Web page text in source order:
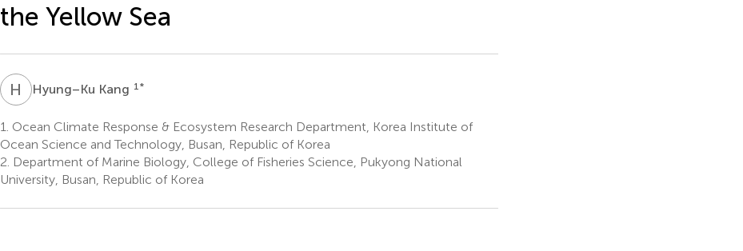
the Yellow Sea
H KHyung–Ku Kang 1 *
1. Ocean Climate Response & Ecosystem Research Department, Korea Institute of
Ocean Science and Technology, Busan, Republic of Korea
2. Department of Marine Biology, College of Fisheries Science, Pukyong National
University, Busan, Republic of Korea